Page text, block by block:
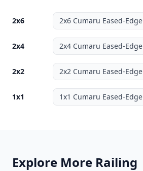
2x6 2x6 Cumaru Eased-Edge
2x4 2x4 Cumaru Eased-Edge
2x2 2x2 Cumaru Eased-Edge
1x1 1x1 Cumaru Eased-Edge
Explore More Railing